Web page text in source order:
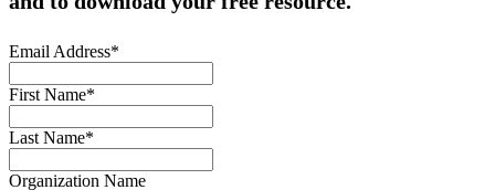
Email Address*
First Name*
Last Name*
Organization Name